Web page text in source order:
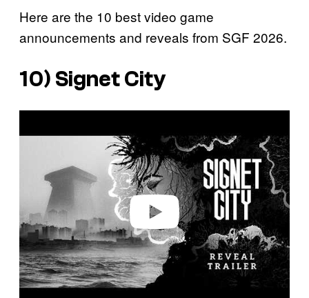
Here are the 10 best video game
announcements and reveals from SGF 2026.
10) Signet City
a